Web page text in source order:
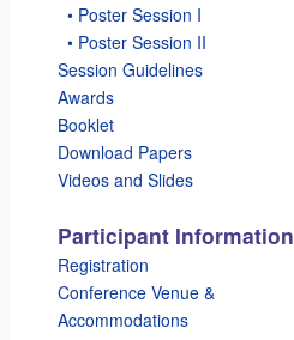
• Poster Session I
• Poster Session II
Session Guidelines
Awards
Booklet
Download Papers
Videos and Slides
Participant Information
Registration
Conference Venue &
Accommodations